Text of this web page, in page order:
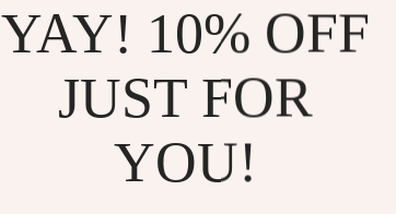
YAY! 10% OFF
JUST FOR
YOU!